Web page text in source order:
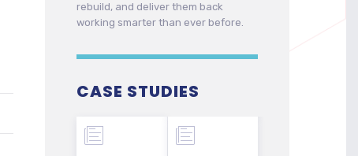
rebuild, and deliver them back
working smarter than ever before.
CASE STUDIES